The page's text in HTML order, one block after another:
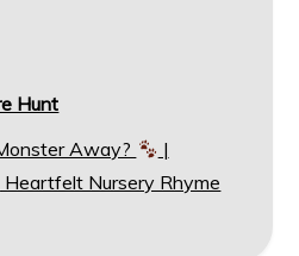
Hunt
Away?
|
Heartfelt Nursery Rhyme